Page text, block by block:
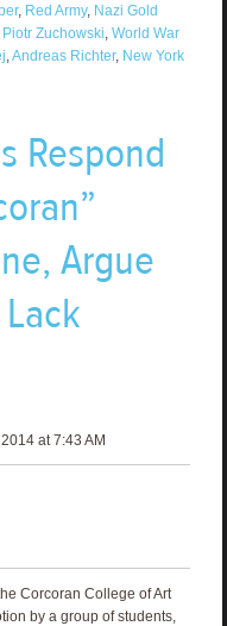
, Red Army, Nazi Gold
Zuchowski, World War
,Andreas Richter, New York
Respond
Argue
at 7:43 AM
Corcoran College of Art
by a group of students,